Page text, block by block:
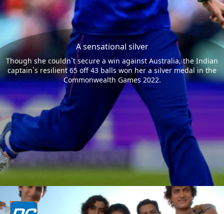
A sensational silver
Though she couldn`t secure a win against Australia, the Indian
captain`s resilient 65 off 43 balls won her a silver medal in the
Commonwealth Games 2022.